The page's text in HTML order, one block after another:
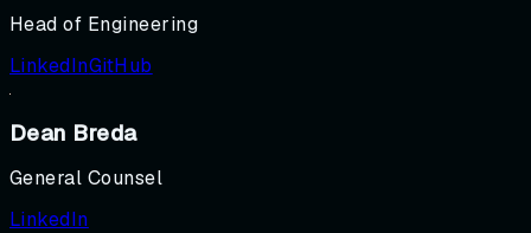
Head of Engineering
LinkedInGitHub
Dean Breda
General Counsel
LinkedIn